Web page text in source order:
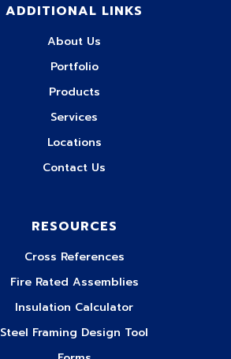
ADDITIONAL LINKS
About Us
Portfolio
Products
Services
Locations
Contact Us
RESOURCES
Cross References
Fire Rated Assemblies
Insulation Calculator
Steel Framing Design Tool